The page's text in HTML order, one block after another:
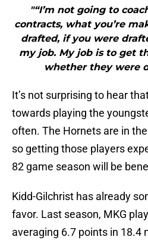
"“I’m not going to
contracts, what you’re
drafted, if you were
my job. My job is to get
whether they were
It’s not surprising to hear
towards playing the
often. The Hornets are in
so getting those players
82 game season will be
Kidd-Gilchrist has already
favor. Last season, MKG
averaging 6.7 points in 18.4